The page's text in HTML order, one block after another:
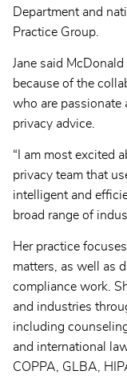
Department and
Practice Group.
Jane said
because of the
who are passionate
privacy advice.
“I am most excited
privacy team that
intelligent and
broad range of
Her practice
matters, as well as
compliance work.
and industries
including
and international
COPPA, GLBA,